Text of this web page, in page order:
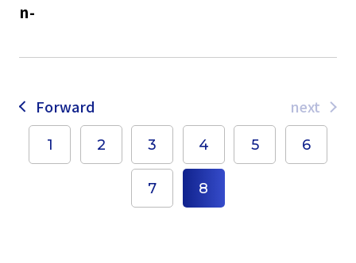
n-
Forward next
1 2 3 4 5 6
7 8